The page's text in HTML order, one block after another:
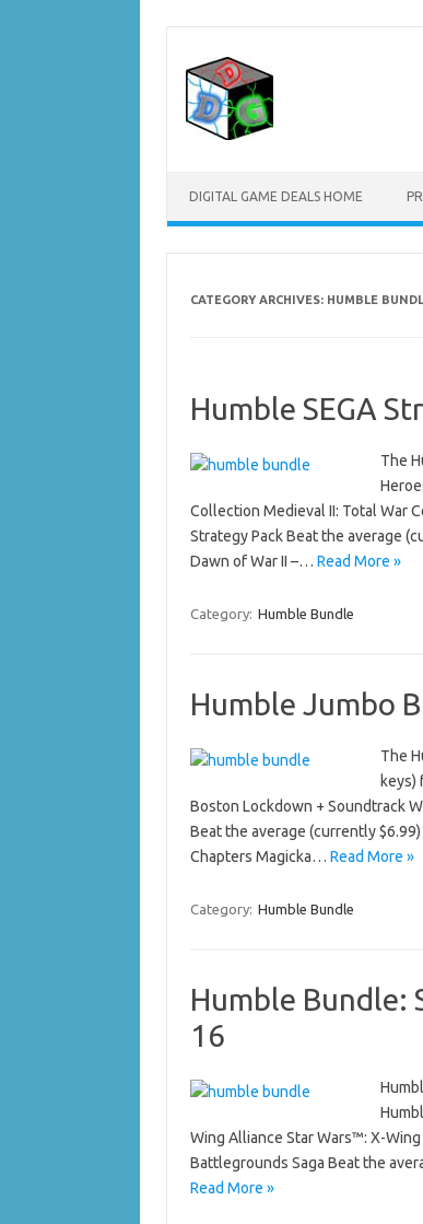
content
DIGITAL GAME DEALS HOME
CATEGORY ARCHIVES: HUMBLE
Humble SEGA
The
Collection Medieval II: Total War
Strategy Pack Beat the average
Dawn of War II –… Read More »
Category: Humble Bundle
Humble Jumbo
The
keys)
Boston Lockdown + Soundtrack
Beat the average (currently
Chapters Magicka… Read More »
Category: Humble Bundle
Humble Bundle:
16
Wing Alliance Star Wars™: X-
Battlegrounds Saga Beat the
Read More »